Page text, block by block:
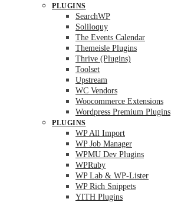
PLUGINS
SearchWP
Soliloquy
The Events Calendar
Themeisle Plugins
Thrive (Plugins)
Toolset
Upstream
WC Vendors
Woocommerce Extensions
Wordpress Premium Plugins
PLUGINS
WP All Import
WP Job Manager
WPMU Dev Plugins
WPRuby
WP Lab & WP-Lister
WP Rich Snippets
YITH Plugins